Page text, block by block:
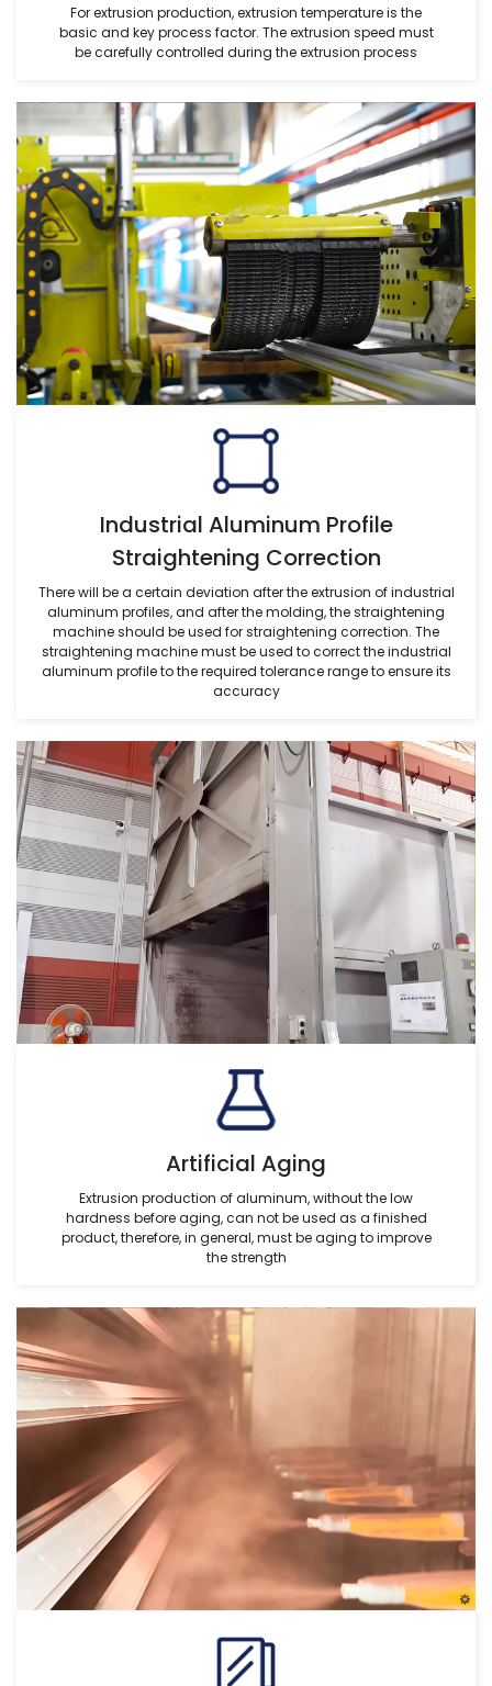
For extrusion production, extrusion temperature is the
basic and key process factor. The extrusion speed must
be carefully controlled during the extrusion process
Industrial Aluminum Profile
Straightening Correction
There will be a certain deviation after the extrusion of industrial
aluminum profiles, and after the molding, the straightening
machine should be used for straightening correction. The
straightening machine must be used to correct the industrial
aluminum profile to the required tolerance range to ensure its
accuracy
Artificial Aging
Extrusion production of aluminum, without the low
hardness before aging, can not be used as a finished
product, therefore, in general, must be aging to improve
the strength